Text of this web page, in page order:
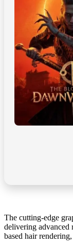
The cutting-edge
delivering
based hair